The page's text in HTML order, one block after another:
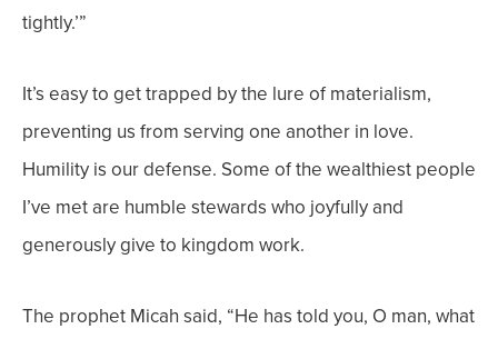
tightly.’”
It’s easy to get trapped by the lure of materialism,
preventing us from serving one another in love.
Humility is our defense. Some of the wealthiest people
I’ve met are humble stewards who joyfully and
generously give to kingdom work.
The prophet Micah said, “He has told you, O man, what